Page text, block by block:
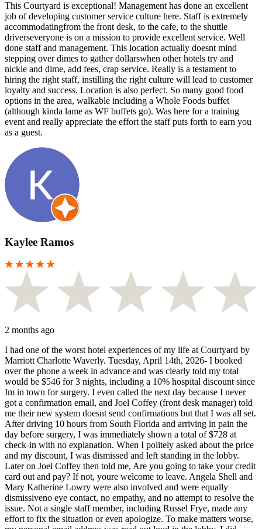
This Courtyard is exceptional! Management has done an excellent
job of developing customer service culture here. Staff is extremely
accommodatingfrom the front desk, to the cafe, to the shuttle
driverseveryone is on a mission to provide excellent service. Well
done staff and management. This location actually doesnt mind
stepping over dimes to gather dollarswhen other hotels try and
nickle and dime, add fees, crap service. Really is a testament to
hiring the right staff, instilling the right culture will lead to customer
loyalty and success. Location is also perfect. So many good food
options in the area, walkable including a Whole Foods buffet
(although kinda lame as WF buffets go). Was here for a training
event and really appreciate the effort the staff puts forth to earn you
as a guest.
Kaylee Ramos
2 months ago
I had one of the worst hotel experiences of my life at Courtyard by
Marriott Charlotte Waverly. Tuesday, April 14th, 2026- I booked
over the phone a week in advance and was clearly told my total
would be $546 for 3 nights, including a 10% hospital discount since
Im in town for surgery. I even called the next day because I never
got a confirmation email, and Joel Coffey (front desk manager) told
me their new system doesnt send confirmations but that I was all set.
After driving 10 hours from South Florida and arriving in pain the
day before surgery, I was immediately shown a total of $728 at
check-in with no explanation. When I politely asked about the price
and my discount, I was dismissed and left standing in the lobby.
Later on Joel Coffey then told me, Are you going to take your credit
card out and pay? If not, youre welcome to leave. Angela Shell and
Mary Katherine Lowry were also involved and were equally
dismissiveno eye contact, no empathy, and no attempt to resolve the
issue. Not a single staff member, including Russel Frye, made any
effort to fix the situation or even apologize. To make matters worse,